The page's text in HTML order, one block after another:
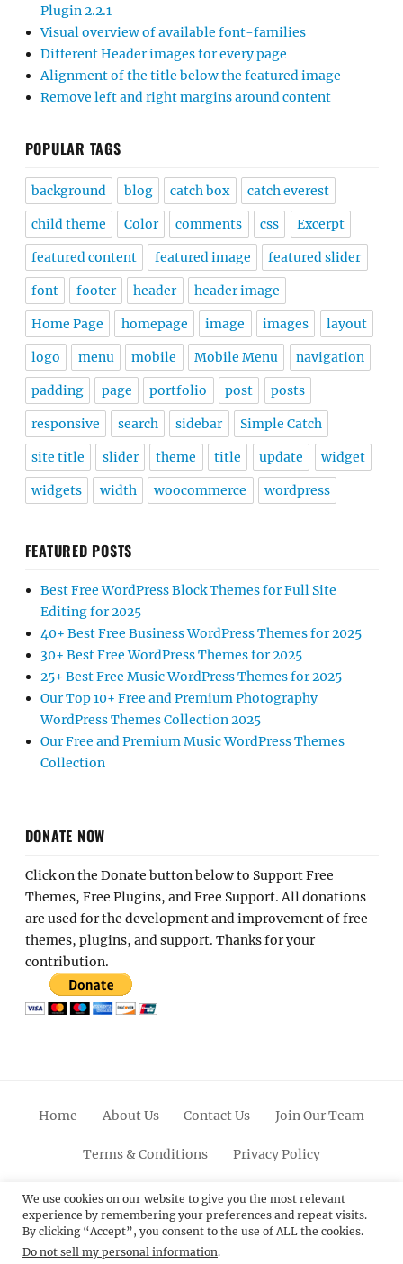
Plugin 2.2.1
Visual overview of available font-families
Different Header images for every page
Alignment of the title below the featured image
Remove left and right margins around content
POPULAR TAGS
background blog catch box catch everest
child theme Color comments css Excerpt
featured content featured image featured slider
font footer header header image
Home Page homepage image images layout
logo menu mobile Mobile Menu navigation
padding page portfolio post posts
responsive search sidebar Simple Catch
site title slider theme title update widget
widgets width woocommerce wordpress
FEATURED POSTS
Best Free WordPress Block Themes for Full Site
Editing for 2025
40+ Best Free Business WordPress Themes for 2025
30+ Best Free WordPress Themes for 2025
25+ Best Free Music WordPress Themes for 2025
Our Top 10+ Free and Premium Photography
WordPress Themes Collection 2025
Our Free and Premium Music WordPress Themes
Collection
DONATE NOW
Click on the Donate button below to Support Free
Themes, Free Plugins, and Free Support. All donations
are used for the development and improvement of free
themes, plugins, and support. Thanks for your
contribution.
Home About Us Contact Us Join Our Team
Terms & Conditions Privacy Policy
FacebookTwitterLinkedinScroll
Up
PinterestYoutubeInstagram
© 2012 - 2026Catch Themes: Premium WordPress
We use cookies on our website to give you the most relevant
experience by remembering your preferences and repeat visits.
By clicking “Accept”, you consent to the use of ALL the cookies.
Do not sell my personal information.